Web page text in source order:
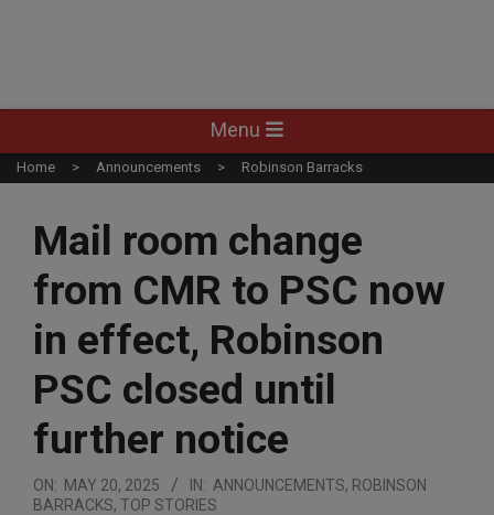
Navigation
Menu
Menu
Home Announcements Robinson Barracks
Mail room change
from CMR to PSC now
in effect, Robinson
PSC closed until
further notice
ON: MAY 20, 2025 IN: ANNOUNCEMENTS, ROBINSON
BARRACKS, TOP STORIES